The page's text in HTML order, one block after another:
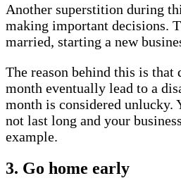
Another superstition during
making important decisions.
married, starting a new
The reason behind this is that
month eventually lead to a
month is considered unlucky.
not last long and your
example.
3. Go home early